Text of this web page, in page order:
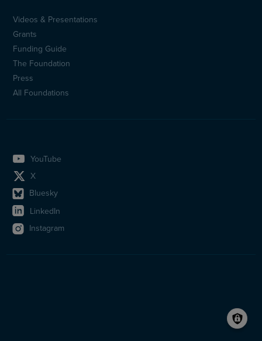
Sidfotsmeny
(en)
Videos & Presentations
Grants
Funding Guide
The Foundation
Press
All Foundations
YouTube
X
Bluesky
LinkedIn
Instagram